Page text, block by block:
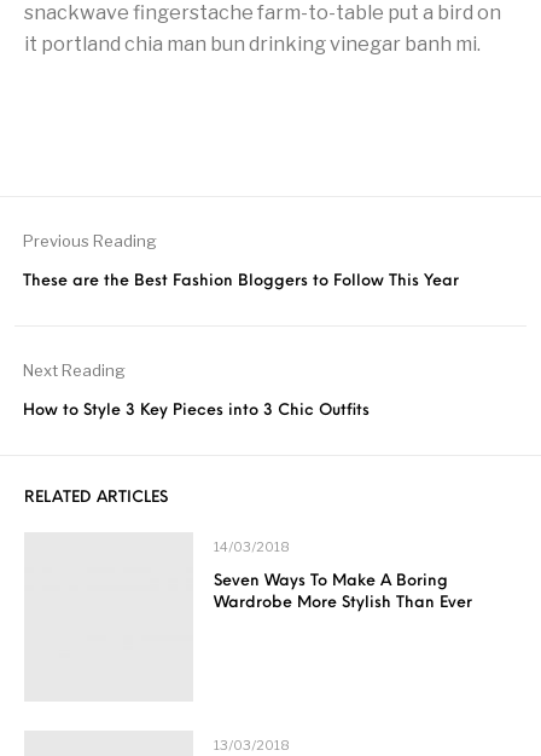
snackwave fingerstache farm-to-table put a bird on
it portland chia man bun drinking vinegar banh mi.
Previous Reading
These are the Best Fashion Bloggers to Follow This Year
Next Reading
How to Style 3 Key Pieces into 3 Chic Outfits
RELATED ARTICLES
14/03/2018
Seven Ways To Make A Boring
Wardrobe More Stylish Than Ever
13/03/2018